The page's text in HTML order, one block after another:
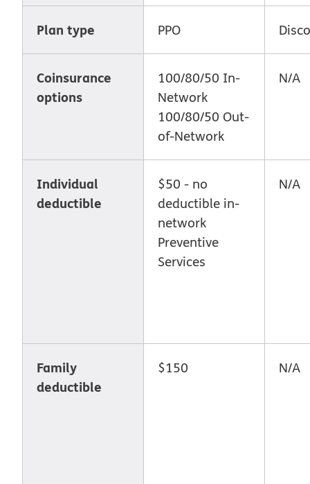
Plan type PPO
Coinsurance
options
100/80/50 In-
Network
100/80/50 Out-
of-Network
N/A
Individual
deductible
$50 - no
deductible in-
network
Preventive
Services
N/A
Family
deductible
$150 N/A